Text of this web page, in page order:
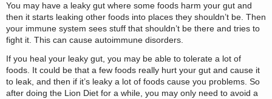
You may have a leaky gut where some foods harm your gut and
then it starts leaking other foods into places they shouldn’t be. Then
your immune system sees stuff that shouldn’t be there and tries to
fight it. This can cause autoimmune disorders.
If you heal your leaky gut, you may be able to tolerate a lot of
foods. It could be that a few foods really hurt your gut and cause it
to leak, and then if it’s leaky a lot of foods cause you problems. So
after doing the Lion Diet for a while, you may only need to avoid a